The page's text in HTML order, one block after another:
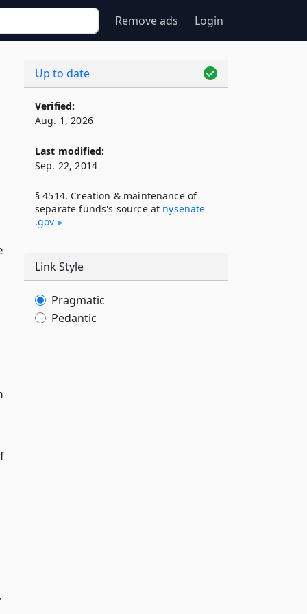
Remove ads Login
Up to date
Verified:
Aug. 1, 2026
Last modified:
Sep. 22, 2014
§ 4514. Creation & maintenance of
separate funds's source at nysenate​
.gov
Link Style
Pragmatic
Pedantic